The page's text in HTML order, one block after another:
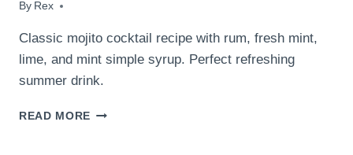
By Rex
September 23, 2009
Classic mojito cocktail recipe with rum, fresh mint,
lime, and mint simple syrup. Perfect refreshing
summer drink.
READ MORE IT